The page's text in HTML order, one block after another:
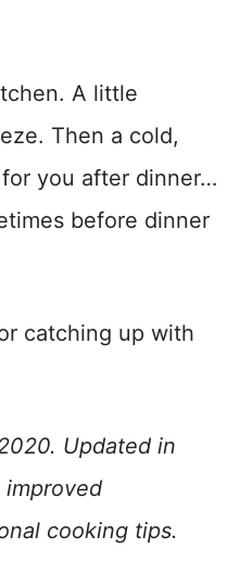
A little
Then a cold,
you after dinner…
before dinner
catching up with
Updated in
cooking tips.